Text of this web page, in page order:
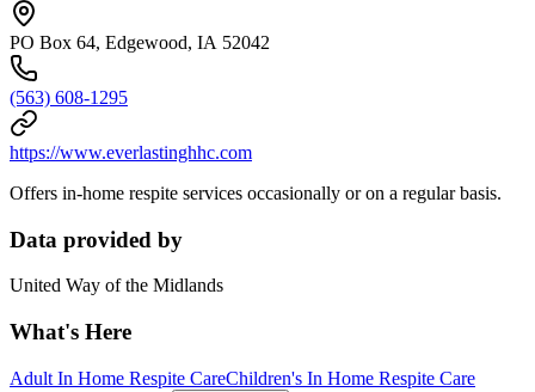
PO Box 64, Edgewood, IA 52042
(563) 608-1295
https://www.everlastinghhc.com
Offers in-home respite services occasionally or on a regular basis.
Data provided by
United Way of the Midlands
What's Here
Adult In Home Respite CareChildren's In Home Respite Care